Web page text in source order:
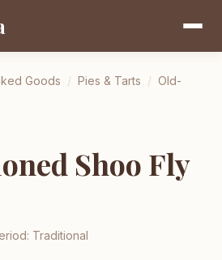
Goods / Pies & Tarts / Old-
Shoo Fly
Traditional